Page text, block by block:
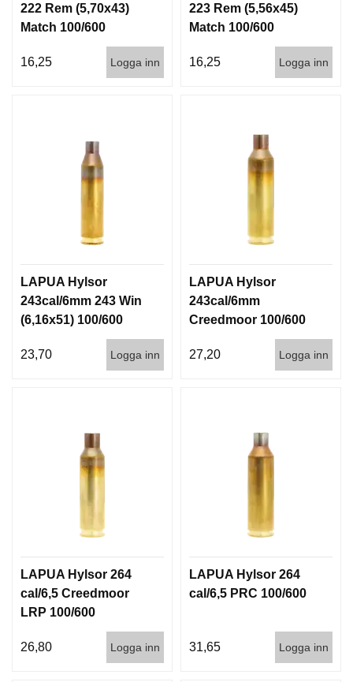
222 Rem (5,70x43)
Match 100/600
16,25 Logga inn
223 Rem (5,56x45)
Match 100/600
16,25 Logga inn
LAPUA Hylsor
243cal/6mm 243 Win
(6,16x51) 100/600
23,70 Logga inn
LAPUA Hylsor
243cal/6mm
Creedmoor 100/600
27,20 Logga inn
LAPUA Hylsor 264
cal/6,5 Creedmoor
LRP 100/600
26,80 Logga inn
LAPUA Hylsor 264
cal/6,5 PRC 100/600
31,65 Logga inn
D
D
P
N
N
Å
R
D